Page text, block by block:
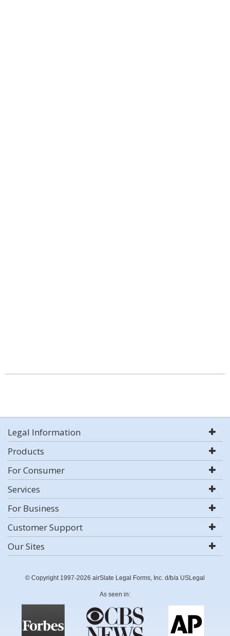
Legal Information
Products
For Consumer
Services
For Business
Customer Support
Our Sites
© Copyright 1997-2026 airSlate Legal Forms, Inc. d/b/a USLegal
As seen in: